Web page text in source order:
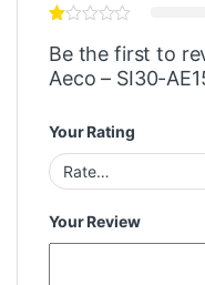
Be the first to
Aeco – SI30-
Your Rating
Your Review